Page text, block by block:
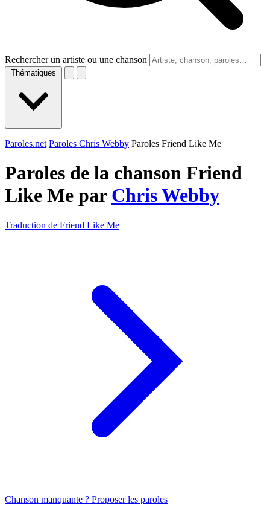
Rechercher un artiste ou une chanson
Thématiques
Paroles.net Paroles Chris Webby Paroles Friend Like Me
Paroles de la chanson Friend
Like Me par Chris Webby
Traduction de Friend Like Me
Chanson manquante ? Proposer les paroles